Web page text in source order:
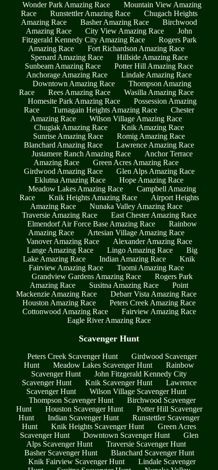
Wonder Park Amazing Race
Mountain View Amazing
Race
Runstettler Amazing Race
Chugach Heights
Amazing Race
Basher Amazing Race
Birchwood
Amazing Race
City View Amazing Race
John
Fitzgerald Kennedy City Amazing Race
Rogers Park
Amazing Race
Fort Richardson Amazing Race
Spenard Amazing Race
Hillside Amazing Race
Sunbeam Amazing Race
Potter Hill Amazing Race
Anchorage Amazing Race
Lindale Amazing Race
Downtown Amazing Race
Thompson Amazing
Race
Rees Amazing Race
Wasilla Amazing Race
Homesite Park Amazing Race
Possession Amazing
Race
Turnagain Heights Amazing Race
Chester
Amazing Race
Wilson Village Amazing Race
Chugiak Amazing Race
Knik Amazing Race
Sunrise Amazing Race
Romig Amazing Race
Blanchard Amazing Race
Lawrence Amazing Race
Justamere Ranch Amazing Race
Anchor Terrace
Amazing Race
Green Acres Amazing Race
Girdwood Amazing Race
Glen Alps Amazing Race
Eklutna Amazing Race
Hope Amazing Race
Meadow Lakes Amazing Race
Campbell Amazing
Race
Knik Heights Amazing Race
Airport Heights
Amazing Race
Nunaka Valley Amazing Race
Traversie Amazing Race
East Chester Amazing Race
Elmendorf Air Force Base Amazing Race
Rainbow
Amazing Race
Artesian Village Amazing Race
Vanover Amazing Race
Alexander Amazing Race
Lange Amazing Race
Lingo Amazing Race
Big
Lake Amazing Race
Indian Amazing Race
Knik
Fairview Amazing Race
Tuomi Amazing Race
Grandview Gardens Amazing Race
Rogers Park
Amazing Race
Susitna Amazing Race
Point
Mackenzie Amazing Race
Debarr Vista Amazing Race
Houston Amazing Race
Peters Creek Amazing Race
Cottonwood Amazing Race
Fairview Amazing Race
Eagle River Amazing Race
Scavenger Hunt
Peters Creek Scavenger Hunt
Girdwood Scavenger
Hunt
Meadow Lakes Scavenger Hunt
Rainbow
Scavenger Hunt
John Fitzgerald Kennedy City
Scavenger Hunt
Knik Scavenger Hunt
Lawrence
Scavenger Hunt
Wilson Village Scavenger Hunt
Thompson Scavenger Hunt
Birchwood Scavenger
Hunt
Houston Scavenger Hunt
Potter Hill Scavenger
Hunt
Indian Scavenger Hunt
Runstettler Scavenger
Hunt
Knik Heights Scavenger Hunt
Green Acres
Scavenger Hunt
Downtown Scavenger Hunt
Glen
Alps Scavenger Hunt
Traversie Scavenger Hunt
Basher Scavenger Hunt
Blanchard Scavenger Hunt
Knik Fairview Scavenger Hunt
Lindale Scavenger